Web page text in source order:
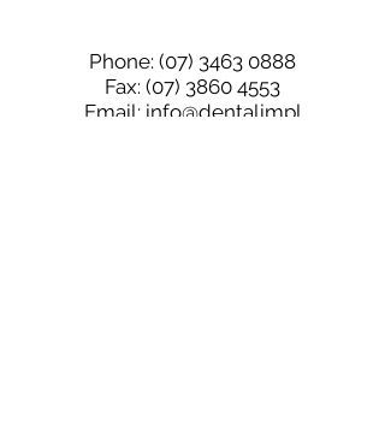
Phone: (07) 3463 0888
Fax: (07) 3860 4553
Email: info@dentalimpl